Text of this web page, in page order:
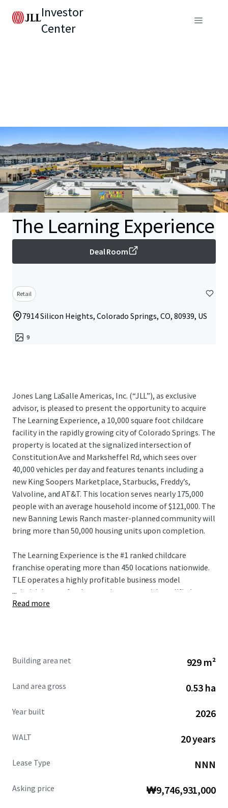
Investor
Center
The Learning Experience
Deal Room
Retail
7914 Silicon Heights, Colorado Springs, CO, 80939, US
9
Jones Lang LaSalle Americas, Inc. (“JLL”), as exclusive
advisor, is pleased to present the opportunity to acquire
The Learning Experience, a 10,000 square foot childcare
facility in the rapidly growing city of Colorado Springs. The
property is located at the signalized intersection of
Constitution Ave and Marksheffel Rd, which sees over
40,000 vehicles per day and features tenants including a
new King Soopers Marketplace, Starbucks, Freddy’s,
Valvoline, and AT&T. This location serves nearly 175,000
people with an average household income of $121,000. The
new Banning Lewis Ranch master-planned community will
bring more than 50,000 housing units upon completion.
The Learning Experience is the #1 ranked childcare
franchise operating more than 450 locations nationwide.
TLE operates a highly profitable business model
prioritizing a safe, clean environment with qualified
teachers and a proprietary curriculum for ages six weeks to
...
Read more
Building area net 929 m²
Land area gross 0.53 ha
Year built 2026
WALT 20 years
Lease Type NNN
Asking price ₩9,746,931,000